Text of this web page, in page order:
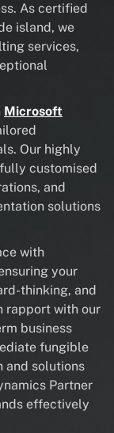
As certified
island, we
services,
Microsoft
Our highly
customised
and
solutions
with
your
thinking, and
rapport with our
business
fungible
and solutions
Partner
effectively